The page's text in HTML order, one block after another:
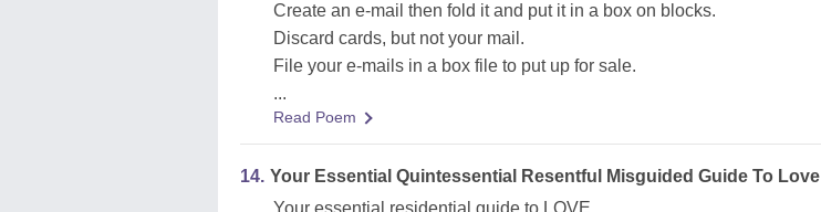
Create an e-mail then fold it and put it in a box on blocks.
Discard cards, but not your mail.
File your e-mails in a box file to put up for sale.
...
Read Poem
14. Your Essential Quintessential Resentful Misguided Guide To Love
Your essential residential guide to LOVE